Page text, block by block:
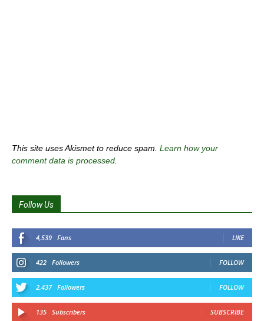
This site uses Akismet to reduce spam. Learn how your
comment data is processed
Follow Us
4,539 Fans LIKE
422 Followers FOLLOW
2,437 Followers FOLLOW
135 Subscribers SUBSCRIBE